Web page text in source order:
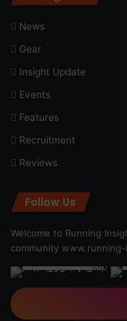
News
Gear
Insight Update
Events
Features
Recruitment
Reviews
Follow Us
Welcome to Running
community